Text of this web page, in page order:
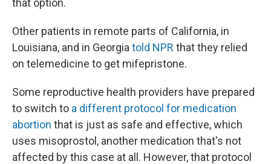
that option.
Other patients in remote parts of California, in
Louisiana, and in Georgia told NPR that they relied
on telemedicine to get mifepristone.
Some reproductive health providers have prepared
to switch to a different protocol for medication
abortion that is just as safe and effective, which
uses misoprostol, another medication that's not
affected by this case at all. However, that protocol